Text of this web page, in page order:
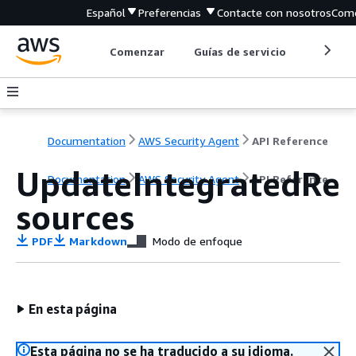
Español Preferencias Contacte con nosotros
Comenzar Guías de servicio
Documentation AWS Security Agent API Reference
Documentation AWS Security Agent API Reference
UpdateIntegratedRe
sources
PDF Markdown Modo de enfoque
En esta página
Esta página no se ha traducido a su idioma.